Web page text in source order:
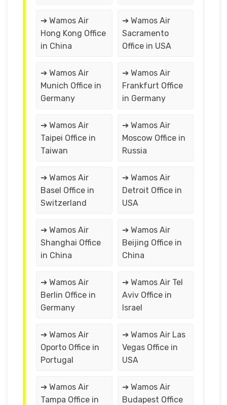
➔ Wamos Air
Hong Kong Office
in China
➔ Wamos Air
Sacramento
Office in USA
➔ Wamos Air
Munich Office in
Germany
➔ Wamos Air
Frankfurt Office
in Germany
➔ Wamos Air
Taipei Office in
Taiwan
➔ Wamos Air
Moscow Office in
Russia
➔ Wamos Air
Basel Office in
Switzerland
➔ Wamos Air
Detroit Office in
USA
➔ Wamos Air
Shanghai Office
in China
➔ Wamos Air
Beijing Office in
China
➔ Wamos Air
Berlin Office in
Germany
➔ Wamos Air Tel
Aviv Office in
Israel
➔ Wamos Air
Oporto Office in
Portugal
➔ Wamos Air Las
Vegas Office in
USA
➔ Wamos Air
Tampa Office in
➔ Wamos Air
Budapest Office